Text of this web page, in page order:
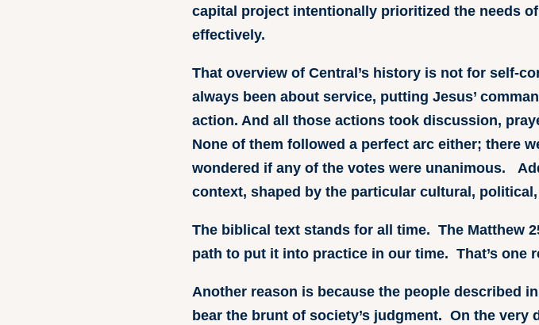
capital project intentionally prioritized the needs
effectively.
That overview of Central’s history is not for self-
always been about service, putting Jesus’
action. And all those actions took discussion,
None of them followed a perfect arc either; there
wondered if any of the votes were unanimous.
context, shaped by the particular cultural,
The biblical text stands for all time. The Matthew
path to put it into practice in our time. That’s one
Another reason is because the people described
bear the brunt of society’s judgment. On the